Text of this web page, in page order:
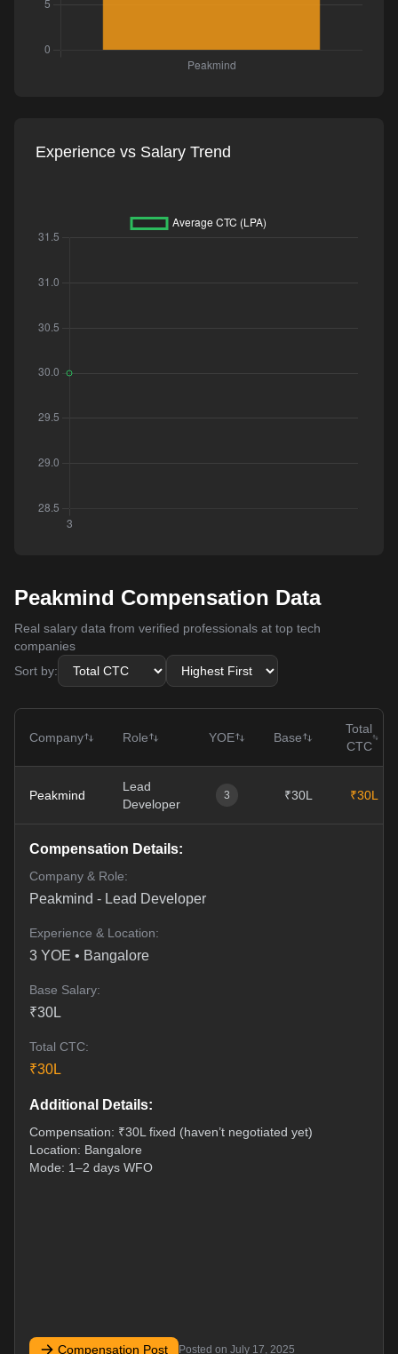
Experience vs Salary Trend
Peakmind Compensation Data
Real salary data from verified professionals at top tech
companies
Sort by:
Company Role YOE Base
Total
CTC
Peakmind
Lead
Developer
3 ₹30L ₹30L
Compensation Details:
Company & Role:
Peakmind - Lead Developer
Experience & Location:
3 YOE • Bangalore
Base Salary:
₹30L
Total CTC:
₹30L
Additional Details:
Compensation: ₹30L fixed (haven’t negotiated yet)
Location: Bangalore
Mode: 1–2 days WFO
Compensation Post Posted on July 17, 2025